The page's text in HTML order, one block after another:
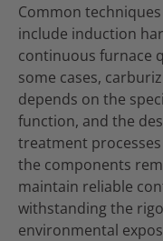
Common
include induction
continuous furnace
some cases,
depends on the
function, and the
treatment
the components
maintain reliable
withstanding the
environmental